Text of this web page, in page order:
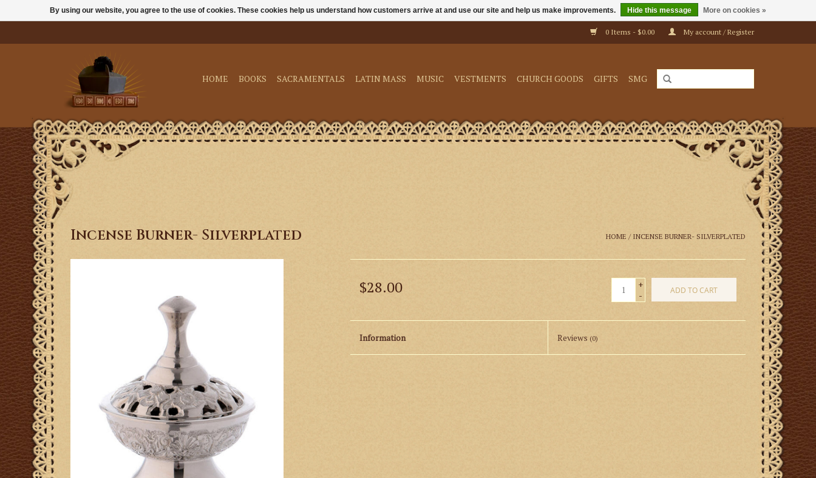
0 Items - $0.00 My account / Register
HOME BOOKS SACRAMENTALS LATIN MASS MUSIC VESTMENTS CHURCH GOODS GIFTS SMG
Incense Burner- Silverplated HOME / INCENSE BURNER- SILVERPLATED
$28.00
+
-
ADD TO CART
Information Reviews (0)
By using our website, you agree to the use of cookies. These cookies help us understand how customers arrive at and use our site and help us make improvements. Hide this message More on cookies »